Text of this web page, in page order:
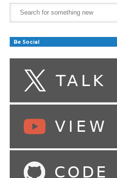
Be Social